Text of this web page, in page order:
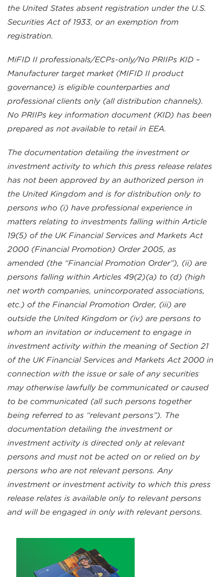
the United States absent registration under the U.S.
Securities Act of 1933, or an exemption from
registration.
MiFID II professionals/ECPs-only/No PRIIPs KID –
Manufacturer target market (MIFID II product
governance) is eligible counterparties and
professional clients only (all distribution channels).
No PRIIPs key information document (KID) has been
prepared as not available to retail in EEA.
The documentation detailing the investment or
investment activity to which this press release relates
has not been approved by an authorized person in
the United Kingdom and is for distribution only to
persons who (i) have professional experience in
matters relating to investments falling within Article
19(5) of the UK Financial Services and Markets Act
2000 (Financial Promotion) Order 2005, as
amended (the “Financial Promotion Order”), (ii) are
persons falling within Articles 49(2)(a) to (d) (high
net worth companies, unincorporated associations,
etc.) of the Financial Promotion Order, (iii) are
outside the United Kingdom or (iv) are persons to
whom an invitation or inducement to engage in
investment activity within the meaning of Section 21
of the UK Financial Services and Markets Act 2000 in
connection with the issue or sale of any securities
may otherwise lawfully be communicated or caused
to be communicated (all such persons together
being referred to as “relevant persons”). The
documentation detailing the investment or
investment activity is directed only at relevant
persons and must not be acted on or relied on by
persons who are not relevant persons. Any
investment or investment activity to which this press
release relates is available only to relevant persons
and will be engaged in only with relevant persons.